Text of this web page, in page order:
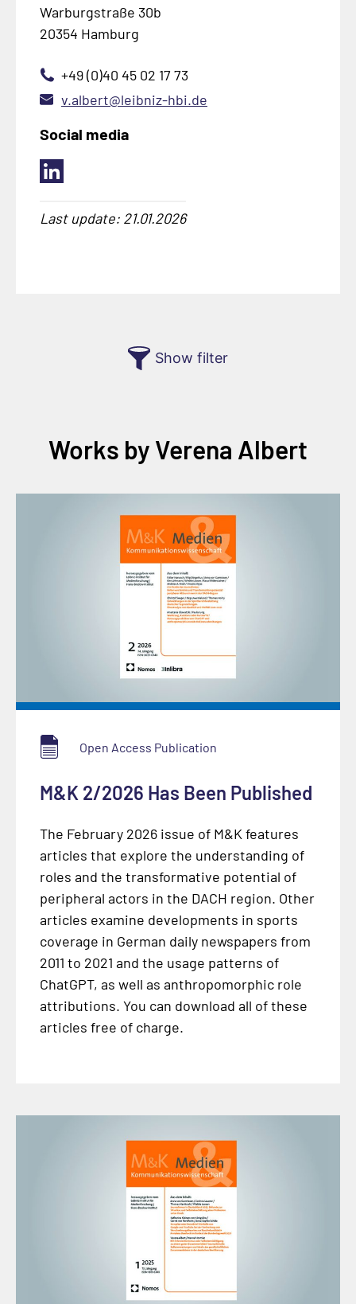
Warburgstraße 30b
20354 Hamburg
+49 (0)40 45 02 17 73
v.albert@leibniz-hbi.de
Social media
Last update: 21.01.2026
Show filter
Works by Verena Albert
Open Access Publication
M&K 2/2026 Has Been Published
The February 2026 issue of M&K features
articles that explore the understanding of
roles and the transformative potential of
peripheral actors in the DACH region. Other
articles examine developments in sports
coverage in German daily newspapers from
2011 to 2021 and the usage patterns of
ChatGPT, as well as anthropomorphic role
attributions. You can download all of these
articles free of charge.